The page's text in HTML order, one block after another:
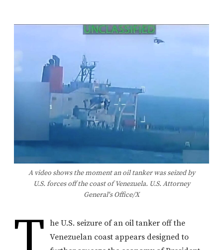
A video shows the moment an oil tanker was seized by
U.S. forces off the coast of Venezuela. U.S. Attorney
General's Office/X
he U.S. seizure of an oil tanker off the
Venezuelan coast appears designed to